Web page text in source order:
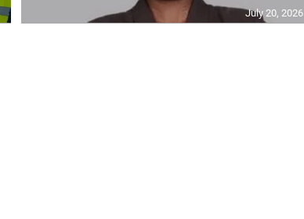
July 20, 2026